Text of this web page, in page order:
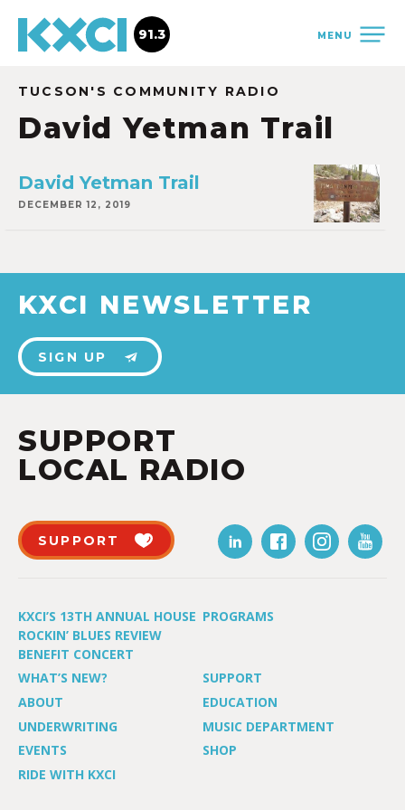
MENU
91.3
TUCSON'S COMMUNITY RADIO
David Yetman Trail
David Yetman Trail
DECEMBER 12, 2019
KXCI NEWSLETTER
SIGN UP
SUPPORT
LOCAL RADIO
SUPPORT
KXCI’S 13TH ANNUAL HOUSE
ROCKIN’ BLUES REVIEW
BENEFIT CONCERT
PROGRAMS
WHAT’S NEW?
SUPPORT
ABOUT
EDUCATION
UNDERWRITING
MUSIC DEPARTMENT
EVENTS
SHOP
RIDE WITH KXCI